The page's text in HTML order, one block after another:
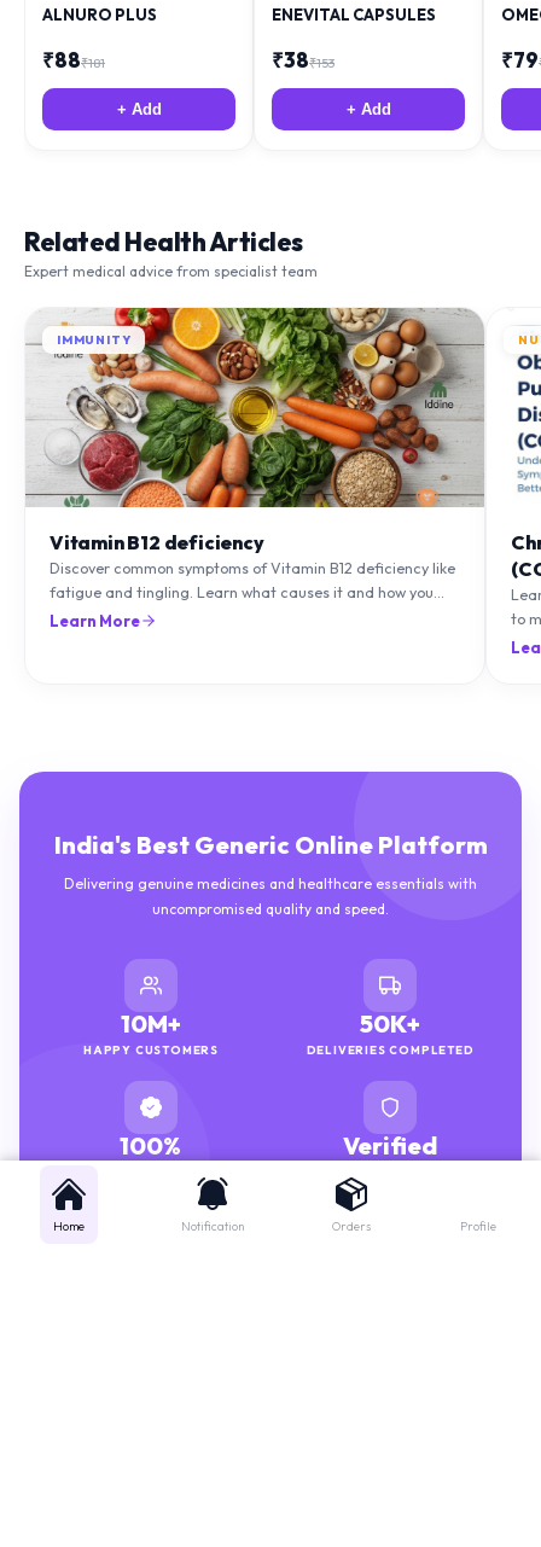
Expert medical advice from specialist team
IMMUNITY
Discover common symptoms of Vitamin B12 deficiency like
fatigue and tingling. Learn what causes it and how you
can treat it with diet and supplements.
Learn More
to
Delivering genuine medicines and healthcare essentials with
uncompromised quality and speed.
10M+
HAPPY CUSTOMERS
50K+
DELIVERIES COMPLETED
100%
GENUINE MEDICINES
Verified
PHARMACISTS
Home Notification Orders Profile